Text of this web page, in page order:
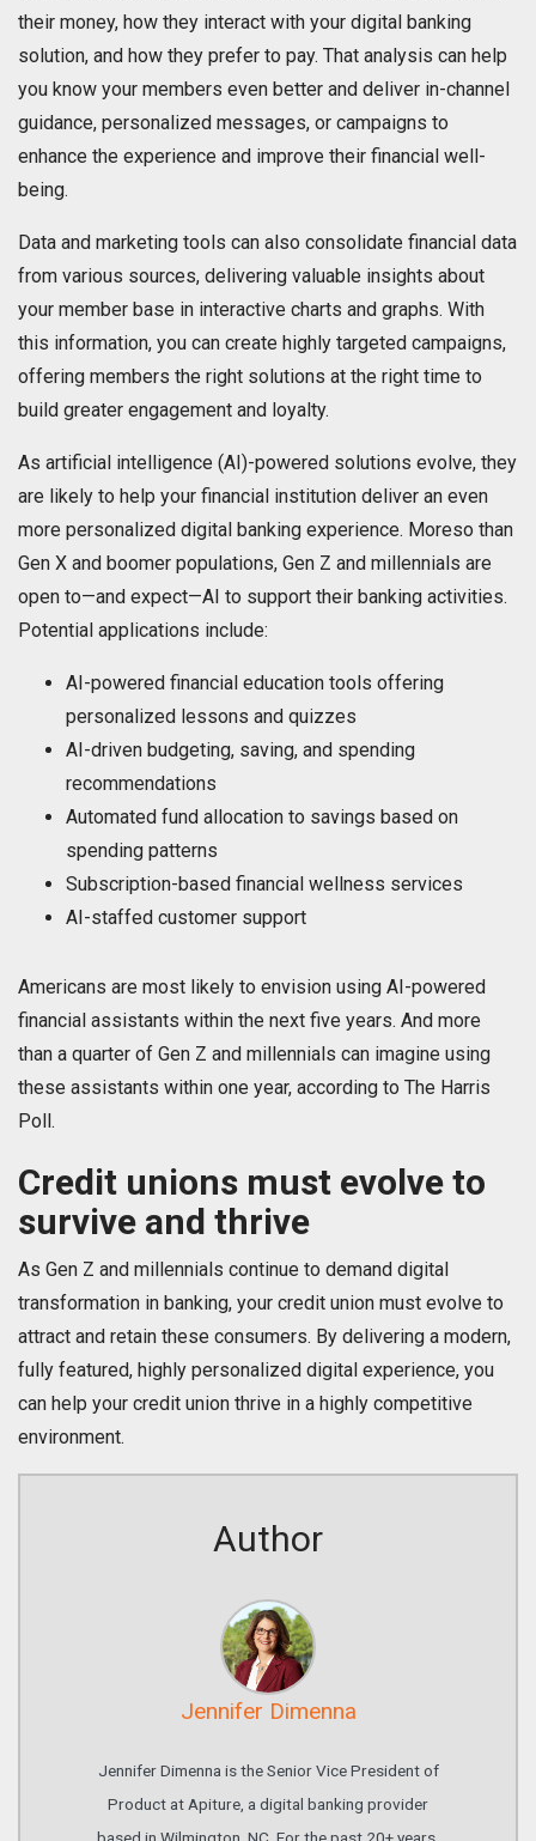
their money, how they interact with your digital banking
solution, and how they prefer to pay. That analysis can help
you know your members even better and deliver in-channel
guidance, personalized messages, or campaigns to
enhance the experience and improve their financial well-
being.
Data and marketing tools can also consolidate financial data
from various sources, delivering valuable insights about
your member base in interactive charts and graphs. With
this information, you can create highly targeted campaigns,
offering members the right solutions at the right time to
build greater engagement and loyalty.
As artificial intelligence (AI)-powered solutions evolve, they
are likely to help your financial institution deliver an even
more personalized digital banking experience. Moreso than
Gen X and boomer populations, Gen Z and millennials are
open to—and expect—AI to support their banking activities.
Potential applications include:
AI-powered financial education tools offering
personalized lessons and quizzes
AI-driven budgeting, saving, and spending
recommendations
Automated fund allocation to savings based on
spending patterns
Subscription-based financial wellness services
AI-staffed customer support
Americans are most likely to envision using AI-powered
financial assistants within the next five years. And more
than a quarter of Gen Z and millennials can imagine using
these assistants within one year, according to The Harris
Poll.
Credit unions must evolve to
survive and thrive
As Gen Z and millennials continue to demand digital
transformation in banking, your credit union must evolve to
attract and retain these consumers. By delivering a modern,
fully featured, highly personalized digital experience, you
can help your credit union thrive in a highly competitive
environment.
Author
Jennifer Dimenna
Jennifer Dimenna is the Senior Vice President of
Product at Apiture, a digital banking provider
based in Wilmington, NC. For the past 20+ years,